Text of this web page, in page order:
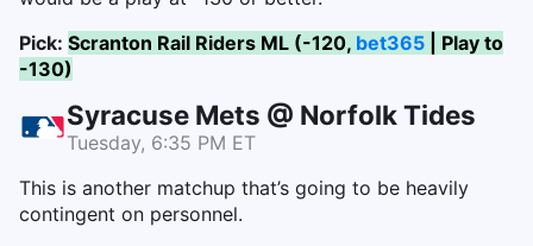
Pick: Scranton Rail Riders ML (-120, bet365 | Play to
-130)
Syracuse Mets @ Norfolk Tides
Tuesday, 6:35 PM ET
This is another matchup that’s going to be heavily
contingent on personnel.